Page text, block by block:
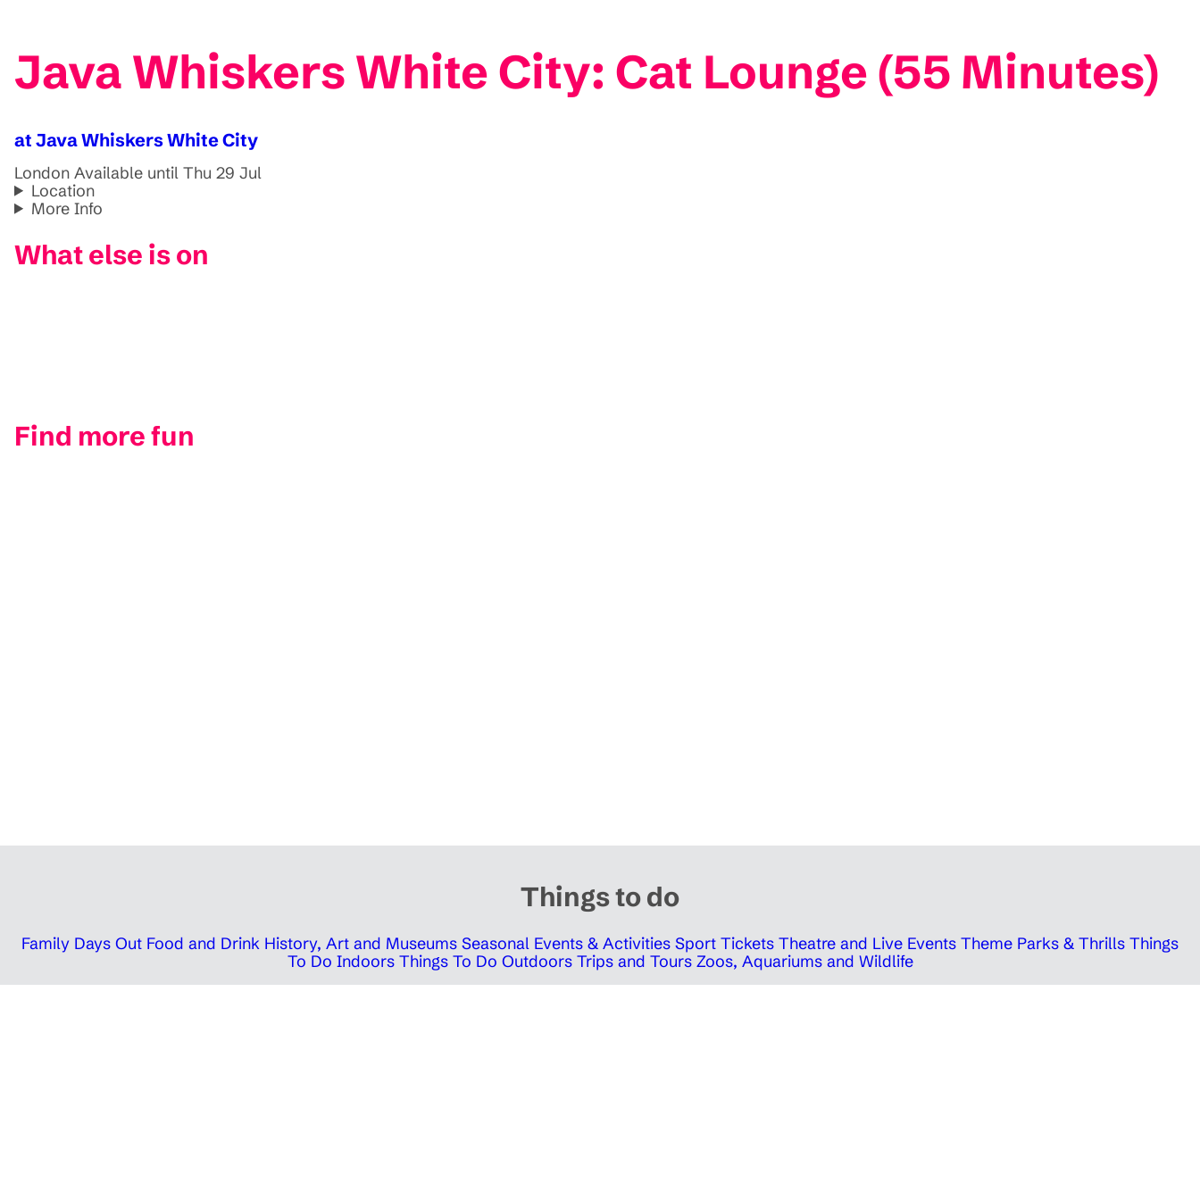
Java Whiskers White City: Cat Lounge (55 Minutes)
at Java Whiskers White City
London Available until Thu 29 Jul
Location
More Info
What else is on
Find more fun
Things to do
Family Days Out Food and Drink History, Art and Museums Seasonal Events & Activities Sport Tickets Theatre and Live Events Theme Parks & Thrills Things
To Do Indoors Things To Do Outdoors Trips and Tours Zoos, Aquariums and Wildlife